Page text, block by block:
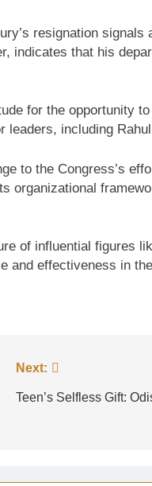
resignation
indicates that his
for the opportunity
including
to the Congress’s
of influential figures
and effectiveness in
Next:
Teen’s Selfless Gift: